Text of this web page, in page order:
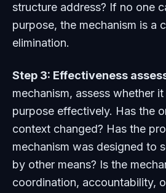
structure address? If no one
purpose, the mechanism is a
elimination.
Step 3: Effectiveness
mechanism, assess whether
purpose effectively. Has the
context changed? Has the
mechanism was designed to
by other means? Is the
coordination, accountability,